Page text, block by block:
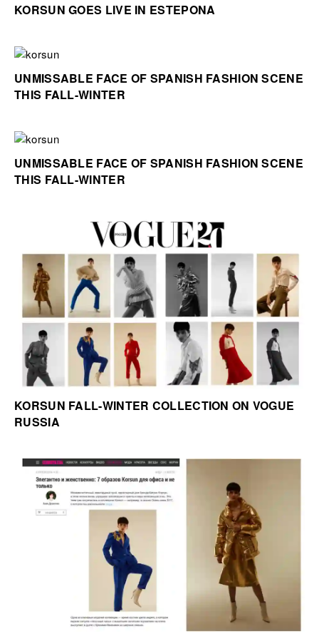
KORSUN GOES LIVE IN ESTEPONA
UNMISSABLE FACE OF SPANISH FASHION SCENE
THIS FALL-WINTER
UNMISSABLE FACE OF SPANISH FASHION SCENE
THIS FALL-WINTER
KORSUN FALL-WINTER COLLECTION ON VOGUE
RUSSIA